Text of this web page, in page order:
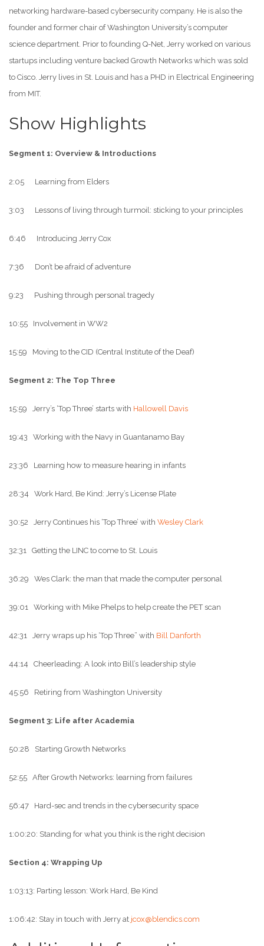
networking hardware-based cybersecurity company. He is also the
founder and former chair of Washington University’s computer
science department. Prior to founding Q-Net, Jerry worked on various
startups including venture backed Growth Networks which was sold
to Cisco. Jerry lives in St. Louis and has a PHD in Electrical Engineering
from MIT.
Show Highlights
Segment 1: Overview & Introductions
2:05 Learning from Elders
3:03 Lessons of living through turmoil: sticking to your principles
6:46 Introducing Jerry Cox
7:36 Don’t be afraid of adventure
9:23 Pushing through personal tragedy
10:55 Involvement in WW2
15:59 Moving to the CID (Central Institute of the Deaf)
Segment 2: The Top Three
15:59 Jerry’s ‘Top Three’ starts with Hallowell Davis
19:43 Working with the Navy in Guantanamo Bay
23:36 Learning how to measure hearing in infants
28:34 Work Hard, Be Kind: Jerry’s License Plate
30:52 Jerry Continues his ‘Top Three’ with Wesley Clark
32:31 Getting the LINC to come to St. Louis
36:29 Wes Clark: the man that made the computer personal
39:01 Working with Mike Phelps to help create the PET scan
42:31 Jerry wraps up his ‘Top Three” with Bill Danforth
44:14 Cheerleading: A look into Bill’s leadership style
45:56 Retiring from Washington University
Segment 3: Life after Academia
50:28 Starting Growth Networks
52:55 After Growth Networks: learning from failures
56:47 Hard-sec and trends in the cybersecurity space
1:00:20: Standing for what you think is the right decision
Section 4: Wrapping Up
1:03:13: Parting lesson: Work Hard, Be Kind
1:06:42: Stay in touch with Jerry at jcox@blendics.com